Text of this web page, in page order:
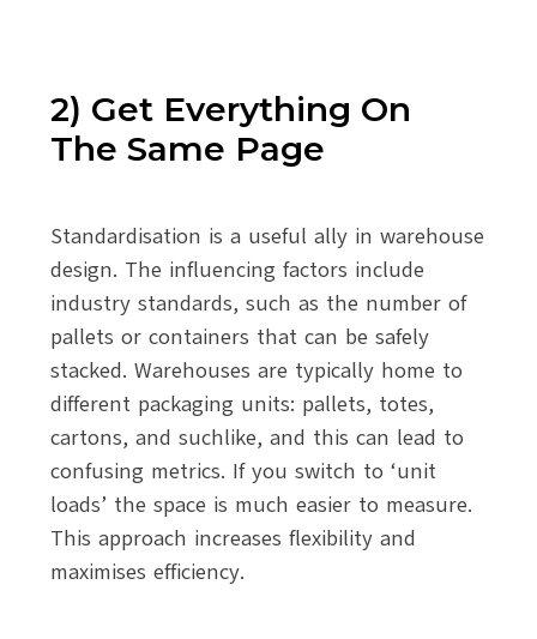
2) Get Everything On
The Same Page
Standardisation is a useful ally in warehouse
design. The influencing factors include
industry standards, such as the number of
pallets or containers that can be safely
stacked. Warehouses are typically home to
different packaging units: pallets, totes,
cartons, and suchlike, and this can lead to
confusing metrics. If you switch to ‘unit
loads’ the space is much easier to measure.
This approach increases flexibility and
maximises efficiency.